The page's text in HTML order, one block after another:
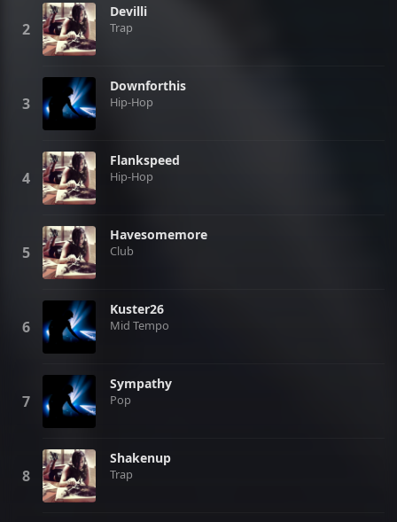
Devilli
Trap
Downforthis
Hip-Hop
Flankspeed
Hip-Hop
Havesomemore
Club
Kuster26
Mid Tempo
Sympathy
Pop
Shakenup
Trap